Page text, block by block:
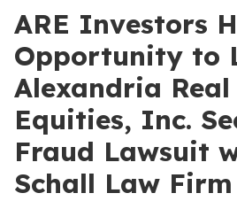
ARE Investors
Opportunity to
Alexandria
Equities, Inc.
Fraud Lawsuit
Schall Law Firm